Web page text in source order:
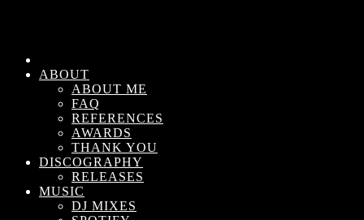
ABOUT
ABOUT ME
FAQ
REFERENCES
AWARDS
THANK YOU
DISCOGRAPHY
RELEASES
MUSIC
DJ MIXES